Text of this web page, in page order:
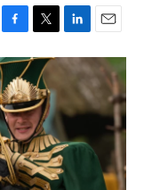
F
a
c
e
b
o
o
k
T
w
t
t
e
r
L
i
n
k
e
d
I
n
E
m
a
i
l